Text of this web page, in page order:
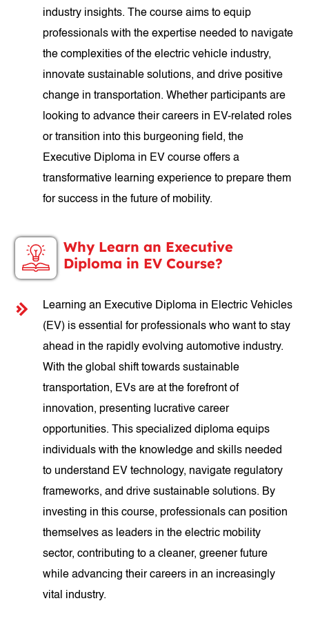
industry insights. The course aims to equip
professionals with the expertise needed to navigate
the complexities of the electric vehicle industry,
innovate sustainable solutions, and drive positive
change in transportation. Whether participants are
looking to advance their careers in EV-related roles
or transition into this burgeoning field, the
Executive Diploma in EV course offers a
transformative learning experience to prepare them
for success in the future of mobility.
Why Learn an Executive
Diploma in EV Course?
Learning an Executive Diploma in Electric Vehicles
(EV) is essential for professionals who want to stay
ahead in the rapidly evolving automotive industry.
With the global shift towards sustainable
transportation, EVs are at the forefront of
innovation, presenting lucrative career
opportunities. This specialized diploma equips
individuals with the knowledge and skills needed
to understand EV technology, navigate regulatory
frameworks, and drive sustainable solutions. By
investing in this course, professionals can position
themselves as leaders in the electric mobility
sector, contributing to a cleaner, greener future
while advancing their careers in an increasingly
vital industry.